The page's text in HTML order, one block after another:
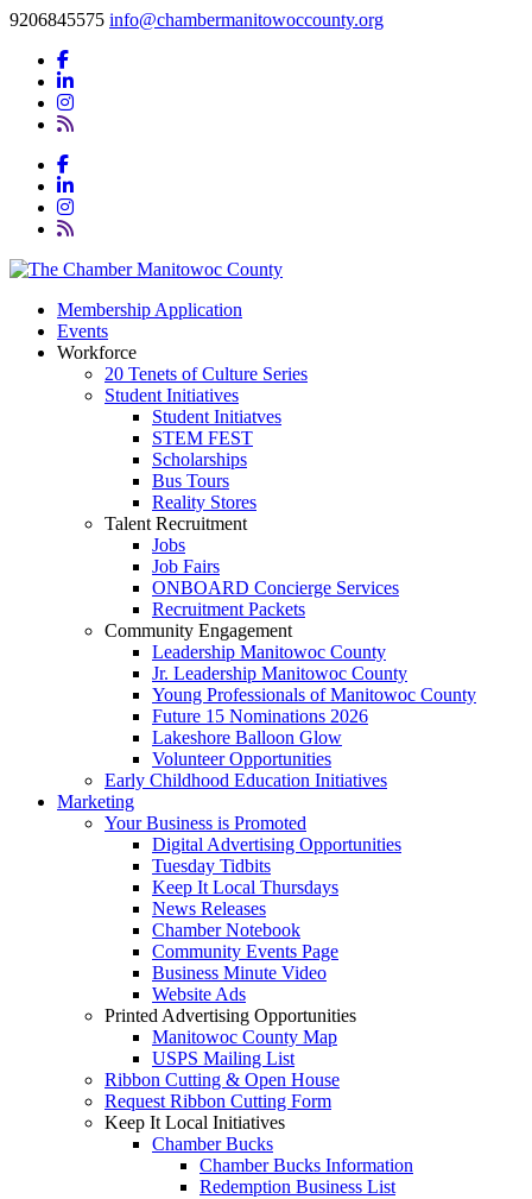
9206845575 info@chambermanitowoccounty.org
Membership Application
Events
Workforce
20 Tenets of Culture Series
Student Initiatives
Student Initiatves
STEM FEST
Scholarships
Bus Tours
Reality Stores
Talent Recruitment
Jobs
Job Fairs
ONBOARD Concierge Services
Recruitment Packets
Community Engagement
Leadership Manitowoc County
Jr. Leadership Manitowoc County
Young Professionals of Manitowoc County
Future 15 Nominations 2026
Lakeshore Balloon Glow
Volunteer Opportunities
Early Childhood Education Initiatives
Marketing
Your Business is Promoted
Digital Advertising Opportunities
Tuesday Tidbits
Keep It Local Thursdays
News Releases
Chamber Notebook
Community Events Page
Business Minute Video
Website Ads
Printed Advertising Opportunities
Manitowoc County Map
USPS Mailing List
Ribbon Cutting & Open House
Request Ribbon Cutting Form
Keep It Local Initiatives
Chamber Bucks
Chamber Bucks Information
Redemption Business List